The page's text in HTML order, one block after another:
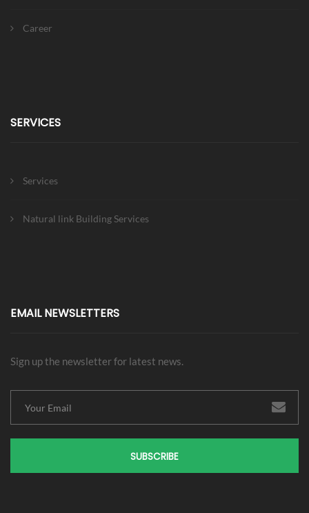
Career
SERVICES
Services
Natural link Building Services
EMAIL NEWSLETTERS
Sign up the newsletter for latest news.
SUBSCRIBE